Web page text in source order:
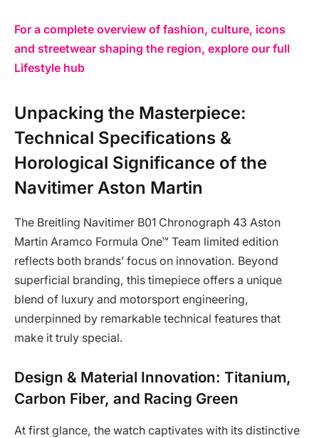
For a complete overview of fashion, culture, icons
and streetwear shaping the region, explore our full
Lifestyle hub
Unpacking the Masterpiece:
Technical Specifications &
Horological Significance of the
Navitimer Aston Martin
The Breitling Navitimer B01 Chronograph 43 Aston
Martin Aramco Formula One™ Team limited edition
reflects both brands’ focus on innovation. Beyond
superficial branding, this timepiece offers a unique
blend of luxury and motorsport engineering,
underpinned by remarkable technical features that
make it truly special.
Design & Material Innovation: Titanium,
Carbon Fiber, and Racing Green
At first glance, the watch captivates with its distinctive